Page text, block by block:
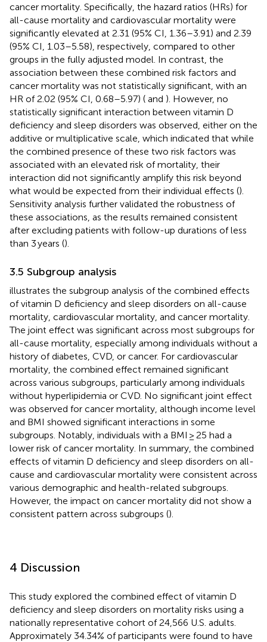
cancer mortality. Specifically, the hazard ratios (HRs) for
all-cause mortality and cardiovascular mortality were
significantly elevated at 2.31 (95% CI, 1.36–3.91) and 2.39
(95% CI, 1.03–5.58), respectively, compared to other
groups in the fully adjusted model. In contrast, the
association between these combined risk factors and
cancer mortality was not statistically significant, with an
HR of 2.02 (95% CI, 0.68–5.97) ( and ). However, no
statistically significant interaction between vitamin D
deficiency and sleep disorders was observed, either on the
additive or multiplicative scale, which indicated that while
the combined presence of these two risk factors was
associated with an elevated risk of mortality, their
interaction did not significantly amplify this risk beyond
what would be expected from their individual effects ().
Sensitivity analysis further validated the robustness of
these associations, as the results remained consistent
after excluding patients with follow-up durations of less
than 3 years ().
3.5 Subgroup analysis
illustrates the subgroup analysis of the combined effects
of vitamin D deficiency and sleep disorders on all-cause
mortality, cardiovascular mortality, and cancer mortality.
The joint effect was significant across most subgroups for
all-cause mortality, especially among individuals without a
history of diabetes, CVD, or cancer. For cardiovascular
mortality, the combined effect remained significant
across various subgroups, particularly among individuals
without hyperlipidemia or CVD. No significant joint effect
was observed for cancer mortality, although income level
and BMI showed significant interactions in some
subgroups. Notably, individuals with a BMI ≥ 25 had a
lower risk of cancer mortality. In summary, the combined
effects of vitamin D deficiency and sleep disorders on all-
cause and cardiovascular mortality were consistent across
various demographic and health-related subgroups.
However, the impact on cancer mortality did not show a
consistent pattern across subgroups ().
4 Discussion
This study explored the combined effect of vitamin D
deficiency and sleep disorders on mortality risks using a
nationally representative cohort of 24,566 U.S. adults.
Approximately 34.34% of participants were found to have